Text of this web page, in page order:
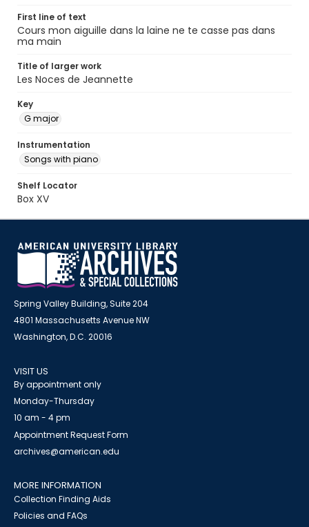
First line of text
Cours mon aiguille dans la laine ne te casse pas dans
ma main
Title of larger work
Les Noces de Jeannette
Key
G major
Instrumentation
Songs with piano
Shelf Locator
Box XV
Spring Valley Building, Suite 204
4801 Massachusetts Avenue NW
Washington, D.C. 20016
VISIT US
By appointment only
Monday-Thursday
10 am - 4 pm
Appointment Request Form
archives@american.edu
MORE INFORMATION
Collection Finding Aids
Policies and FAQs